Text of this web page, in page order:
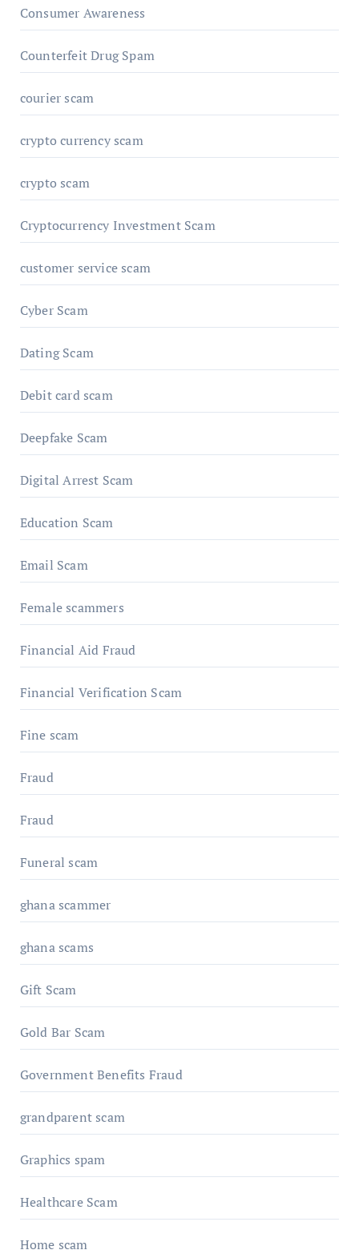
Consumer Awareness
Counterfeit Drug Spam
courier scam
crypto currency scam
crypto scam
Cryptocurrency Investment Scam
customer service scam
Cyber Scam
Dating Scam
Debit card scam
Deepfake Scam
Digital Arrest Scam
Education Scam
Email Scam
Female scammers
Financial Aid Fraud
Financial Verification Scam
Fine scam
Fraud
Fraud
Funeral scam
ghana scammer
ghana scams
Gift Scam
Gold Bar Scam
Government Benefits Fraud
grandparent scam
Graphics spam
Healthcare Scam
Home scam